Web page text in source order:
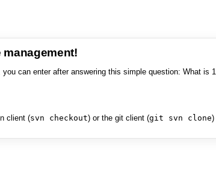
can enter after answering this simple question: What is
client (svn checkout) or the git client (git svn clone)